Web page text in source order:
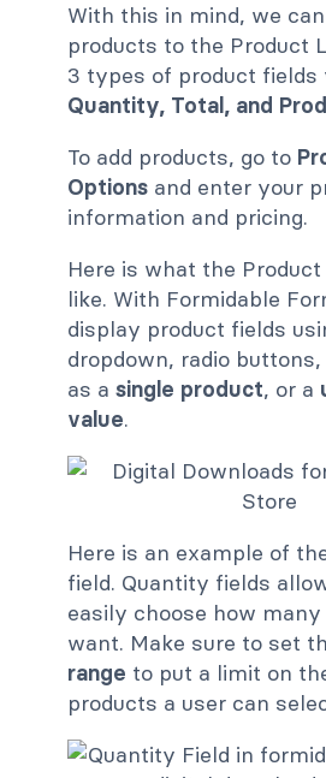
With this in mind, we
products to the Product
3 types of product fields
Quantity, Total, and
To add products, go to
Options and enter your
information and pricing.
Here is what the
like. With Formidable
display product fields
dropdown, radio
as a single product, or a
value.
Here is an example of
field. Quantity fields
easily choose how
want. Make sure to set
range to put a limit on
products a user can